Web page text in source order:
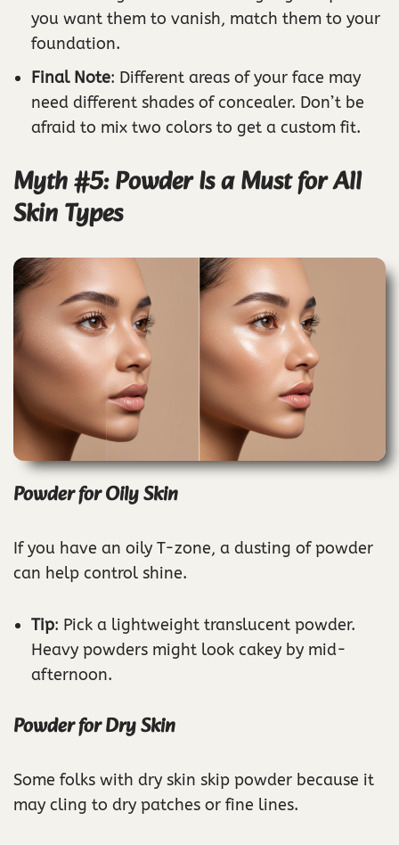
you want them to vanish, match them to your
foundation.
Final Note: Different areas of your face may
need different shades of concealer. Don’t be
afraid to mix two colors to get a custom fit.
Myth #5: Powder Is a Must for All
Skin Types
Powder for Oily Skin
If you have an oily T-zone, a dusting of powder
can help control shine.
Tip: Pick a lightweight translucent powder.
Heavy powders might look cakey by mid-
afternoon.
Powder for Dry Skin
Some folks with dry skin skip powder because it
may cling to dry patches or fine lines.